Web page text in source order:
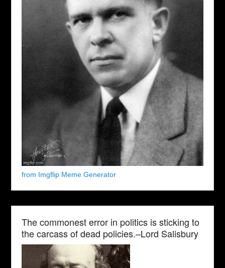
from Imgflip Meme Generator
The commonest error in politics is sticking to
the carcass of dead policies.–Lord Salisbury